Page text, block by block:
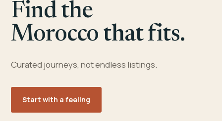
Find the
Morocco that fits.
Curated journeys, not endless listings.
Start with a feeling